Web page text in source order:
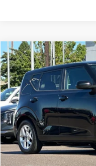
Used 2023Kia SoulLX
Price Drop
VIN:KNDJ23AU1P7890933
22,874 mi
BUY
Compare Vehicle